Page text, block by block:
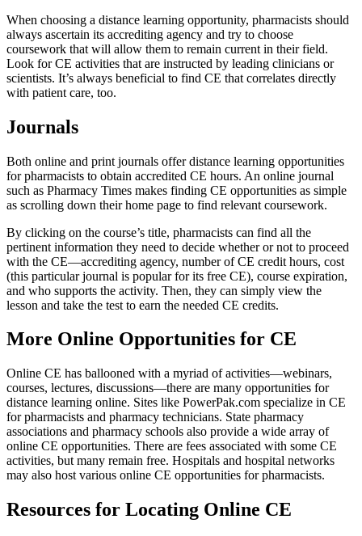
When choosing a distance learning opportunity, pharmacists should
always ascertain its accrediting agency and try to choose
coursework that will allow them to remain current in their field.
Look for CE activities that are instructed by leading clinicians or
scientists. It’s always beneficial to find CE that correlates directly
with patient care, too.
Journals
Both online and print journals offer distance learning opportunities
for pharmacists to obtain accredited CE hours. An online journal
such as Pharmacy Times makes finding CE opportunities as simple
as scrolling down their home page to find relevant coursework.
By clicking on the course’s title, pharmacists can find all the
pertinent information they need to decide whether or not to proceed
with the CE—accrediting agency, number of CE credit hours, cost
(this particular journal is popular for its free CE), course expiration,
and who supports the activity. Then, they can simply view the
lesson and take the test to earn the needed CE credits.
More Online Opportunities for CE
Online CE has ballooned with a myriad of activities—webinars,
courses, lectures, discussions—there are many opportunities for
distance learning online. Sites like PowerPak.com specialize in CE
for pharmacists and pharmacy technicians. State pharmacy
associations and pharmacy schools also provide a wide array of
online CE opportunities. There are fees associated with some CE
activities, but many remain free. Hospitals and hospital networks
may also host various online CE opportunities for pharmacists.
Resources for Locating Online CE